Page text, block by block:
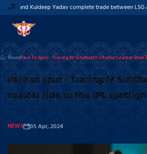
and Kuldeep Yadav complete trade between LSG
NewsPace To Spin - Tracing M Siddharth's Roller Coaster Ride
Pace to spin - Tracing M
coaster ride to the IPL
05 Apr, 2024
NEWS